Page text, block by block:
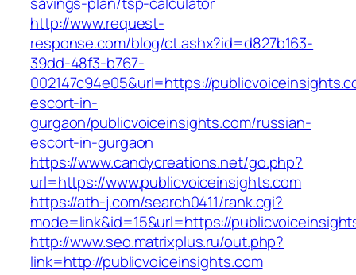
http://www.request-
response.com/blog/ct.ashx?id=d827b163-
39dd-48f3-b767-
002147c94e05&url=https://
escort-in-
gurgaon/publicvoiceinsights.com/russian-
escort-in-gurgaon
https://www.candycreations.net/go.php?
url=https://www.publicvoiceinsights.com
https://ath-j.com/search0411/rank.cgi?
mode=link&id=15&url=https://
http://www.seo.matrixplus.ru/out.php?
link=http://publicvoiceinsights.com